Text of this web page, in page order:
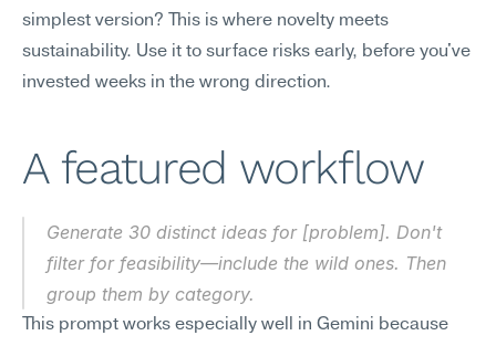
simplest version? This is where novelty meets
sustainability. Use it to surface risks early, before you've
invested weeks in the wrong direction.
A featured workflow
Generate 30 distinct ideas for [problem]. Don't
filter for feasibility—include the wild ones. Then
group them by category.
This prompt works especially well in Gemini because